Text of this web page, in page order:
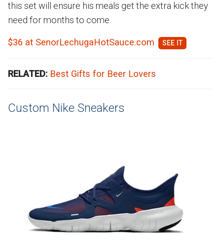
this set will ensure his meals get the extra kick they
need for months to come.
$36 at SenorLechugaHotSauce.com
RELATED: Best Gifts for Beer Lovers
Custom Nike Sneakers